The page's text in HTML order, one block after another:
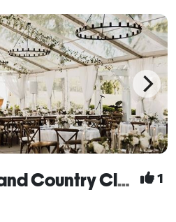
Bearpath Golf and Country Club 1